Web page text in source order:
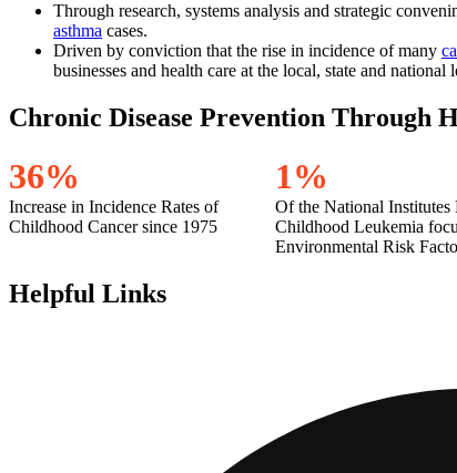
Through research, systems analysis and strategic
asthma cases.
Driven by conviction that the rise in incidence of many
businesses and health care at the local, state and national
Chronic Disease Prevention Through
36%
Increase in Incidence Rates of
Childhood Cancer since 1975
1%
Of the National Institutes
Childhood Leukemia
Environmental Risk
Helpful Links